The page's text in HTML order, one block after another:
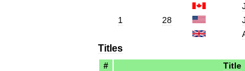
1 28
Titles
# Title